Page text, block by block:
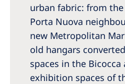
Spain
Switzerland
United Kingdom
urban fabric: from the
Porta Nuova
new Metropolitan
old hangars
spaces in the
exhibition spaces of